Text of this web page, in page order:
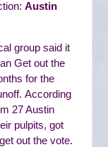
Austin
group said it
Get out the
for the
According
27 Austin
pulpits, got
out the vote.